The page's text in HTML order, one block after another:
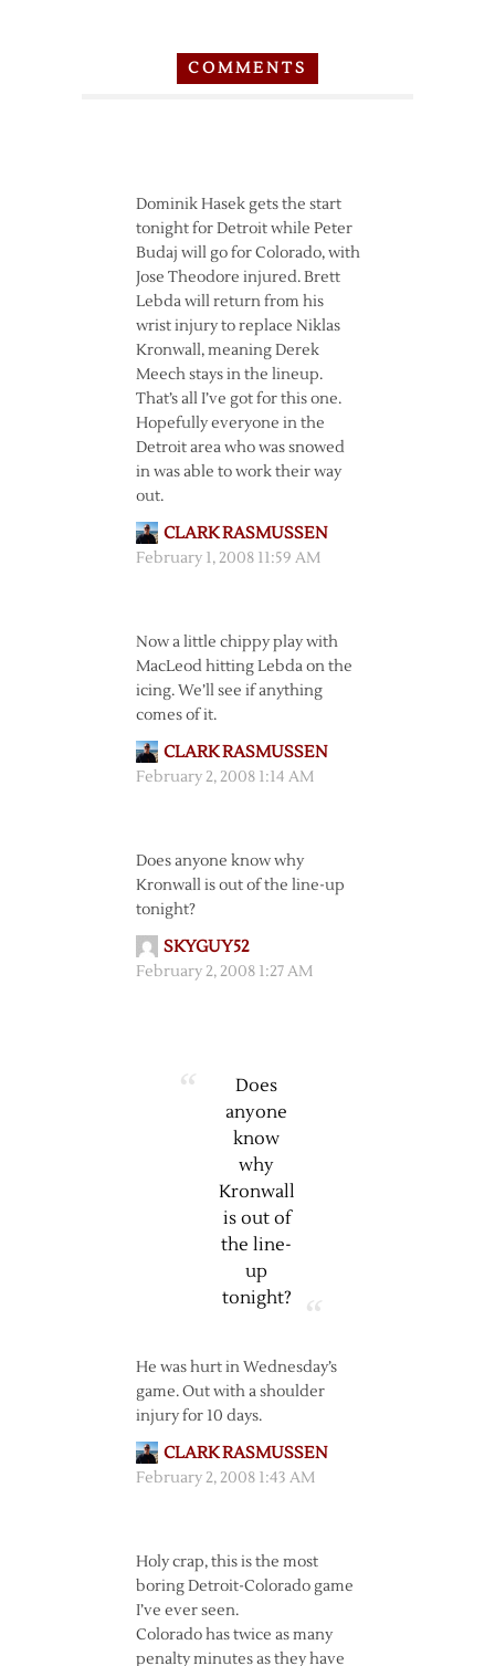
COMMENTS
Dominik Hasek gets the start
tonight for Detroit while Peter
Budaj will go for Colorado, with
Jose Theodore injured. Brett
Lebda will return from his
wrist injury to replace Niklas
Kronwall, meaning Derek
Meech stays in the lineup.
That’s all I’ve got for this one.
Hopefully everyone in the
Detroit area who was snowed
in was able to work their way
out.
CLARK RASMUSSEN
February 1, 2008 11:59 AM
Now a little chippy play with
MacLeod hitting Lebda on the
icing. We’ll see if anything
comes of it.
CLARK RASMUSSEN
February 2, 2008 1:14 AM
Does anyone know why
Kronwall is out of the line-up
tonight?
SKYGUY52
February 2, 2008 1:27 AM
Does
anyone
know
why
Kronwall
is out of
the line-
up
tonight?
He was hurt in Wednesday’s
game. Out with a shoulder
injury for 10 days.
CLARK RASMUSSEN
February 2, 2008 1:43 AM
Holy crap, this is the most
boring Detroit-Colorado game
I’ve ever seen.
Colorado has twice as many
penalty minutes as they have